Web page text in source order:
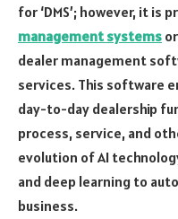
for ‘DMS’; however, it is
management systems
dealer management
services. This software
day-to-day dealership
process, service, and
evolution of AI
and deep learning to
business.